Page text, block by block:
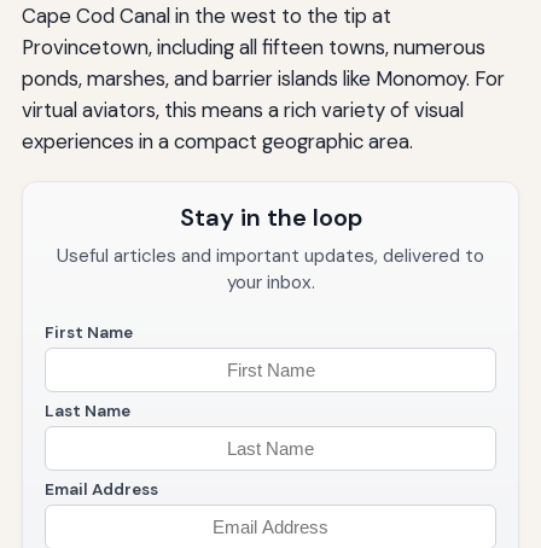
Cape Cod Canal in the west to the tip at
Provincetown, including all fifteen towns, numerous
ponds, marshes, and barrier islands like Monomoy. For
virtual aviators, this means a rich variety of visual
experiences in a compact geographic area.
Stay in the loop
Useful articles and important updates, delivered to
your inbox.
First Name
Last Name
Email Address